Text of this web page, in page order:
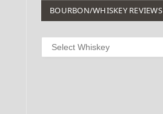
BOURBON/WHISKEY REVIEWS